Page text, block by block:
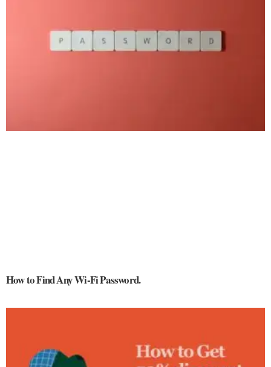
How to Find Any Wi-Fi Password.